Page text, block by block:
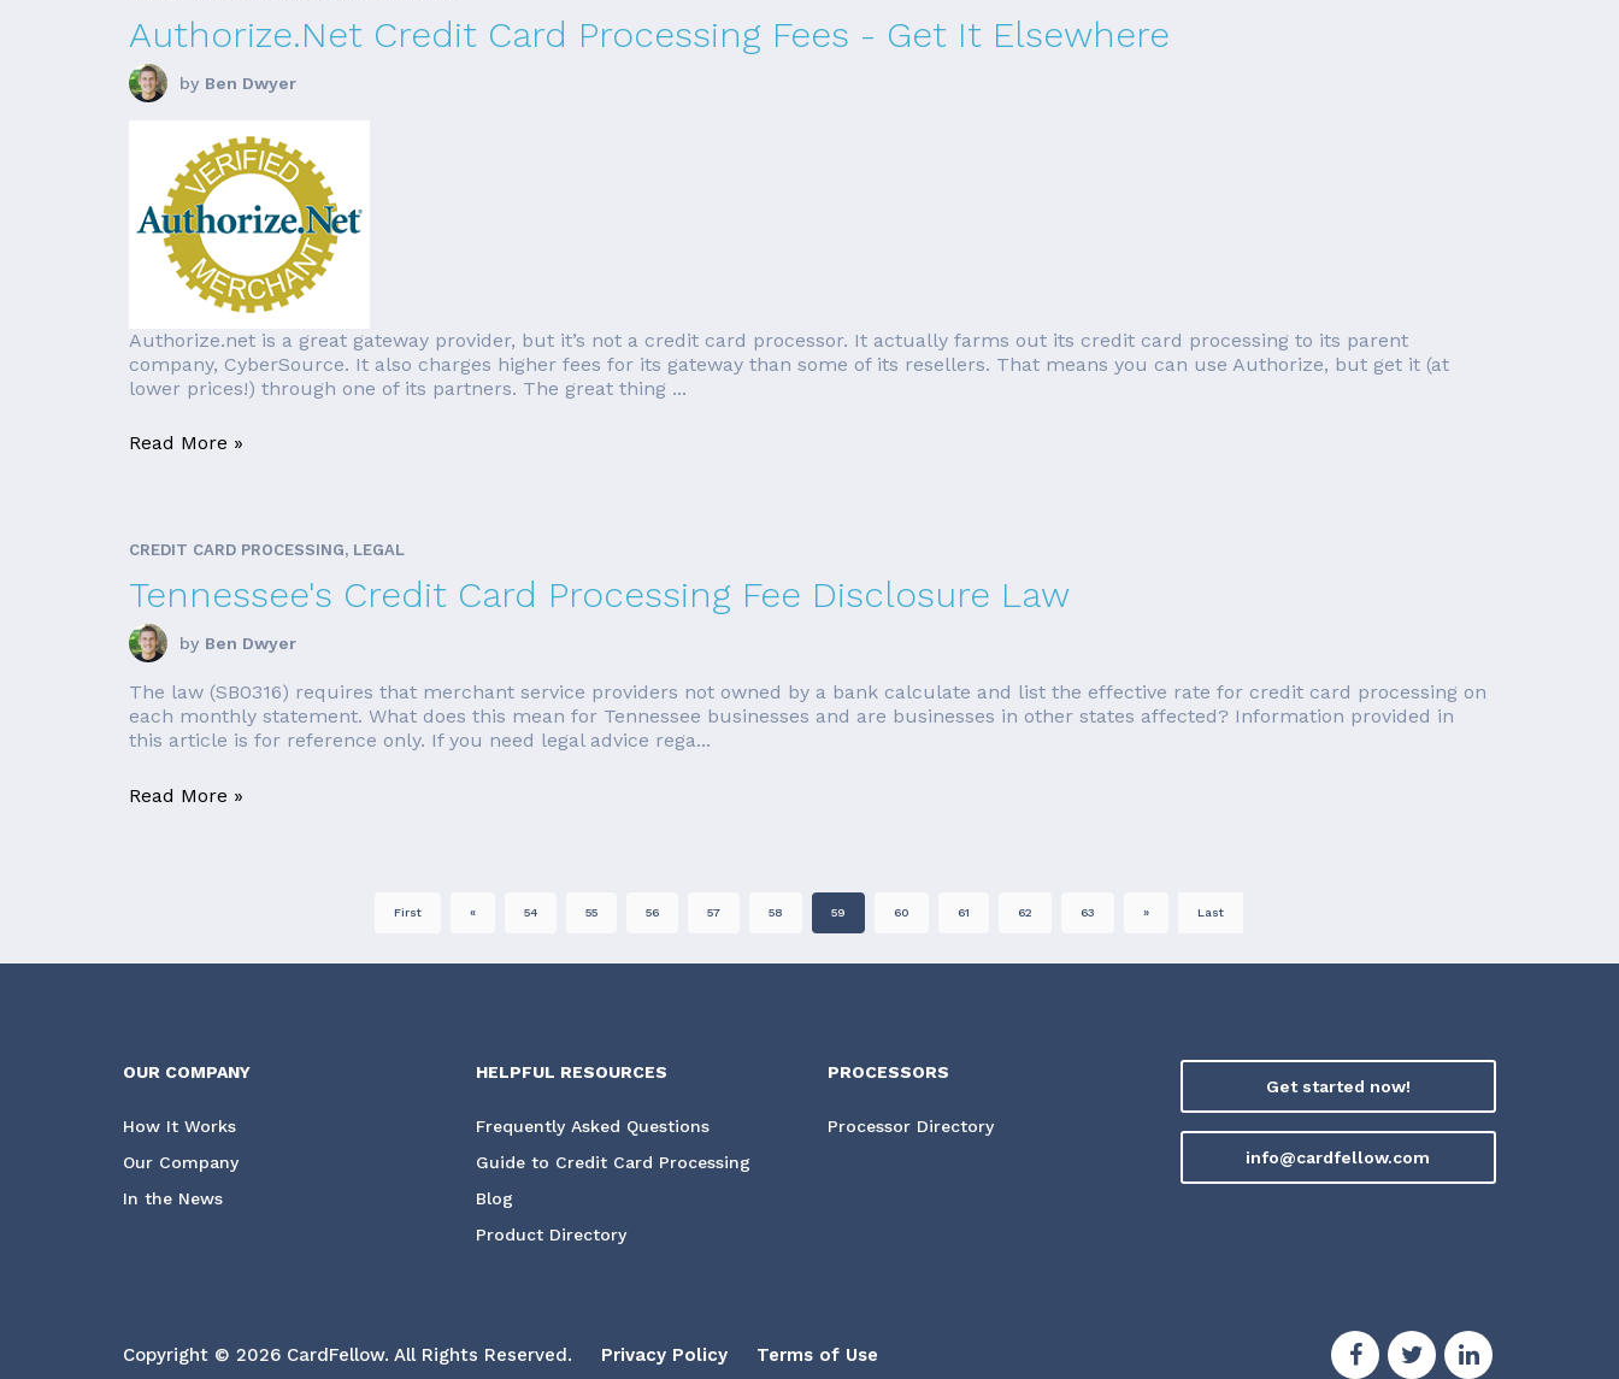
Authorize.Net Credit Card Processing Fees - Get It Elsewhere
by Ben Dwyer
Authorize.net is a great gateway provider, but it’s not a credit card processor. It actually farms out its credit card processing to its parent
company, CyberSource. It also charges higher fees for its gateway than some of its resellers. That means you can use Authorize, but get it (at
lower prices!) through one of its partners. The great thing ...
Read More »
CREDIT CARD PROCESSING, LEGAL
Tennessee's Credit Card Processing Fee Disclosure Law
by Ben Dwyer
The law (SB0316) requires that merchant service providers not owned by a bank calculate and list the effective rate for credit card processing on
each monthly statement. What does this mean for Tennessee businesses and are businesses in other states affected? Information provided in
this article is for reference only. If you need legal advice rega...
Read More »
First « 54 55 56 57 58 59 60 61 62 63 » Last
OUR COMPANY
How It Works
Our Company
In the News
HELPFUL RESOURCES
Frequently Asked Questions
Guide to Credit Card Processing
Blog
Product Directory
PROCESSORS
Processor Directory
Get started now!
info@cardfellow.com
Copyright © 2026 CardFellow. All Rights Reserved. Privacy Policy Terms of Use